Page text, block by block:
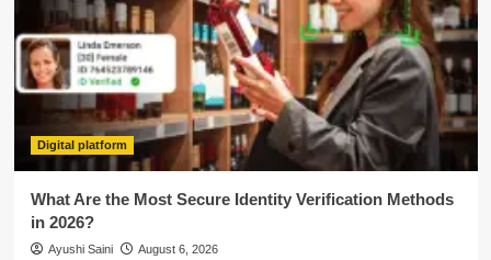
Digital platform
What Are the Most Secure Identity Verification Methods
in 2026?
Ayushi Saini August 6, 2026